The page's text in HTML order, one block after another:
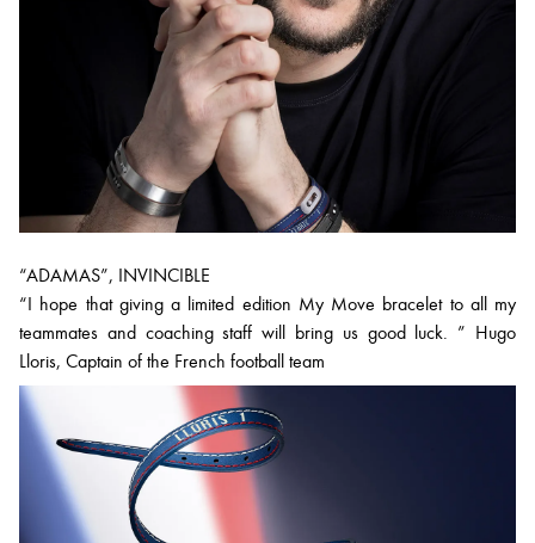
“ADAMAS”, INVINCIBLE
“I hope that giving a limited edition My Move bracelet to all my
teammates and coaching staff will bring us good luck. ” Hugo
Lloris, Captain of the French football team